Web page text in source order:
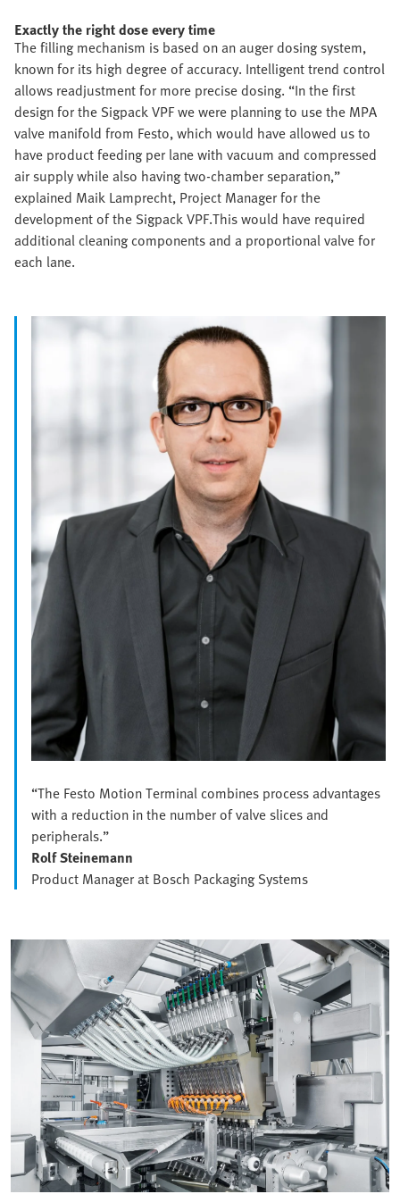
Exactly the right dose every time
The filling mechanism is based on an auger dosing system,
known for its high degree of accuracy. Intelligent trend control
allows readjustment for more precise dosing. “In the first
design for the Sigpack VPF we were planning to use the MPA
valve manifold from Festo, which would have allowed us to
have product feeding per lane with vacuum and compressed
air supply while also having two-chamber separation,”
explained Maik Lamprecht, Project Manager for the
development of the Sigpack VPF.This would have required
additional cleaning components and a proportional valve for
each lane.
“The Festo Motion Terminal combines process advantages
with a reduction in the number of valve slices and
peripherals.”
Rolf Steinemann
Product Manager at Bosch Packaging Systems